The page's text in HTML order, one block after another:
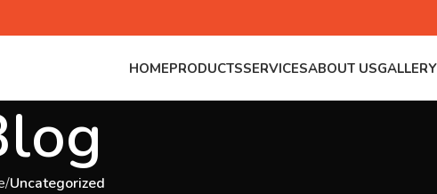
HOMEPRODUCTSSERVICESABOUT USGALLERY
Uncategorized